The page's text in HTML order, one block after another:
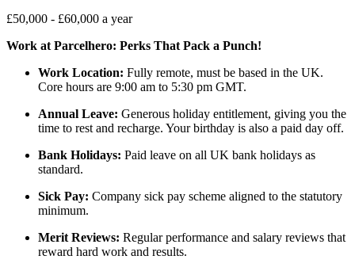
£50,000 - £60,000 a year
Work at Parcelhero: Perks That Pack a Punch!
Work Location: Fully remote, must be based in the UK.
Core hours are 9:00 am to 5:30 pm GMT.
Annual Leave: Generous holiday entitlement, giving you the
time to rest and recharge. Your birthday is also a paid day off.
Bank Holidays: Paid leave on all UK bank holidays as
standard.
Sick Pay: Company sick pay scheme aligned to the statutory
minimum.
Merit Reviews: Regular performance and salary reviews that
reward hard work and results.